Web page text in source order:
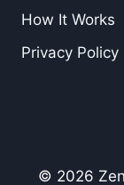
How It Works
Privacy Policy
© 2026